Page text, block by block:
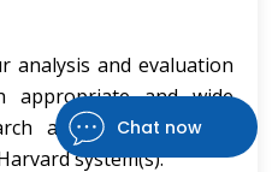
Chat now
analysis and evaluation
and wide
and ensure this is
system(s).